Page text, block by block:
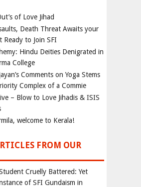
of Love Jihad
Death Threat Awaits your
Ready to Join SFI
Hindu Deities Denigrated in
College
Comments on Yoga Stems
Complex of a Commie
– Blow to Love Jihadis & ISIS
welcome to Kerala!
FROM OUR
Cruelly Battered: Yet
of SFI Gundaism in